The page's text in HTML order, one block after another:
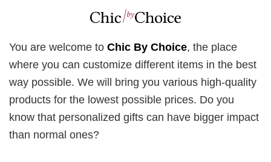
You are welcome to Chic By Choice, the place
where you can customize different items in the best
way possible. We will bring you various high-quality
products for the lowest possible prices. Do you
know that personalized gifts can have bigger impact
than normal ones?